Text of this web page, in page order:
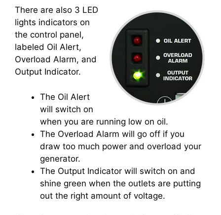
There are also 3 LED
lights indicators on
the control panel,
labeled Oil Alert,
Overload Alarm, and
Output Indicator.
The Oil Alert
will switch on
when you are running low on oil.
The Overload Alarm will go off if you
draw too much power and overload your
generator.
The Output Indicator will switch on and
shine green when the outlets are putting
out the right amount of voltage.